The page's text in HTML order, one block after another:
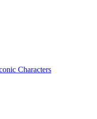
Characters